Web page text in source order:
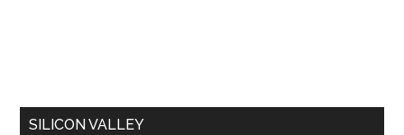
SILICON VALLEY